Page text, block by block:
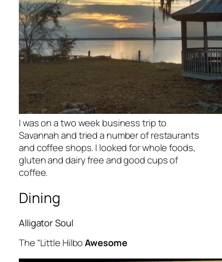
I was on a two week business trip to
Savannah and tried a number of restaurants
and coffee shops. I looked for whole foods,
gluten and dairy free and good cups of
coffee.
Dining
Alligator Soul
The “Little Hilbo Awesome